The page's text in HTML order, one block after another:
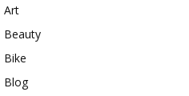
Art
Beauty
Bike
Blog